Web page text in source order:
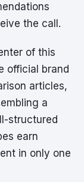
the call.
of this
official brand
articles,
a
structured
earn
in only one